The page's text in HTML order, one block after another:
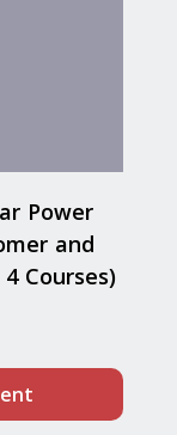
Power
and
Courses)